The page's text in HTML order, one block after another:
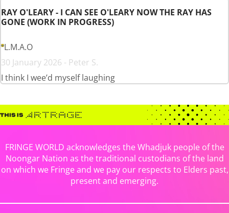
RAY O'LEARY - I CAN SEE O'LEARY NOW THE RAY HAS
GONE (WORK IN PROGRESS)
L.M.A.O
30 January 2026 - Peter S.
I think I wee’d myself laughing
FRINGE WORLD acknowledges the Whadjuk people of the
Noongar Nation as the traditional custodians of the land
on which we Fringe and we pay our respects to Elders past,
present and emerging.